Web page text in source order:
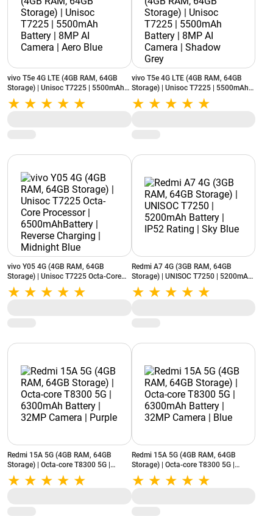
vivo T5e 4G LTE (4GB RAM, 64GB
Storage) | Unisoc T7225 | 5500mAh
Battery | 8MP AI Camera | Aero Blue
vivo T5e 4G LTE (4GB RAM, 64GB
Storage) | Unisoc T7225 | 5500mAh
Battery | 8MP AI Camera | Shadow
Grey
vivo Y05 4G (4GB RAM, 64GB
Storage) | Unisoc T7225 Octa-Core
Processor | 6500mAhBattery |
Reverse Charging | Midnight Blue
Redmi A7 4G (3GB RAM, 64GB
Storage) | UNISOC T7250 | 5200mAh
Battery | IP52 Rating | Sky Blue
Redmi 15A 5G (4GB RAM, 64GB
Storage) | Octa-core T8300 5G |
6300mAh Battery | 32MP Camera |
Purple
Redmi 15A 5G (4GB RAM, 64GB
Storage) | Octa-core T8300 5G |
6300mAh Battery | 32MP Camera |
Blue